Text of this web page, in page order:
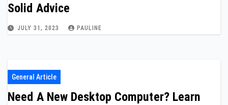
Solid Advice
JULY 31, 2023 PAULINE
General Article
Need A New Desktop Computer? Learn